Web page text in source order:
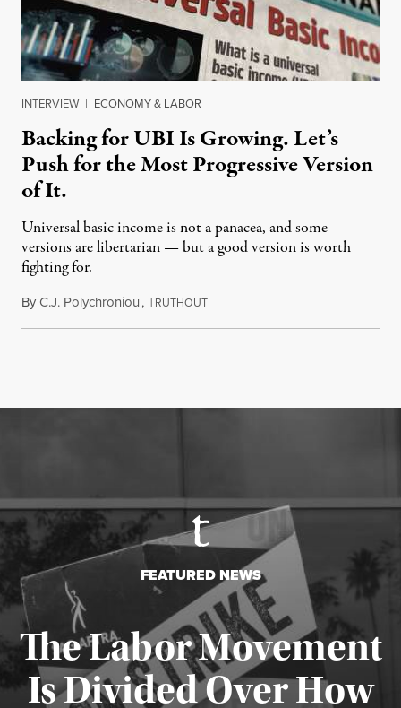
INTERVIEW | ECONOMY & LABOR
Backing for UBI Is Growing. Let’s
Push for the Most Progressive Version
of It.
Universal basic income is not a panacea, and some
versions are libertarian — but a good version is worth
fighting for.
ByC.J. Polychroniou,TRUTHOUTJuly 18, 2026
FEATURED NEWS
The Labor Movement
Is Divided Over How